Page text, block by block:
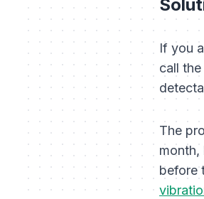
If you
call
The
before